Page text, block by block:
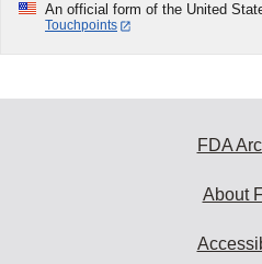
An official form of the United
Touchpoints
FDA
About